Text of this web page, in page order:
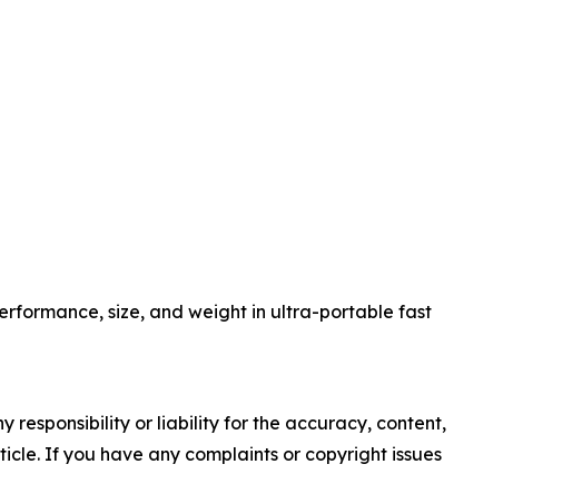
size, and weight in ultra-portable fast
responsibility or liability for the accuracy, content,
If you have any complaints or copyright issues